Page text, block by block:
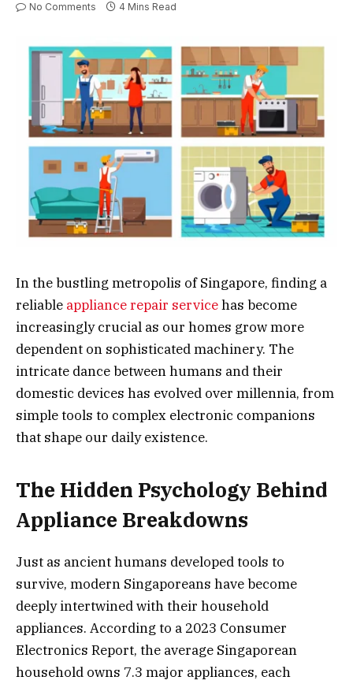
No Comments 4 Mins Read
In the bustling metropolis of Singapore, finding a
reliable appliance repair servicehas become
increasingly crucial as our homes grow more
dependent on sophisticated machinery. The
intricate dance between humans and their
domestic devices has evolved over millennia, from
simple tools to complex electronic companions
that shape our daily existence.
The Hidden Psychology Behind
Appliance Breakdowns
Just as ancient humans developed tools to
survive, modern Singaporeans have become
deeply intertwined with their household
appliances. According to a 2023 Consumer
Electronics Report, the average Singaporean
household owns 7.3 major appliances, each